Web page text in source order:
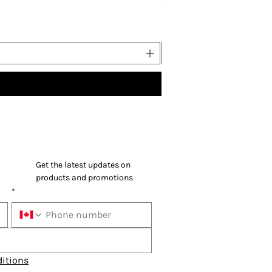
Get the latest updates on
products and promotions
*